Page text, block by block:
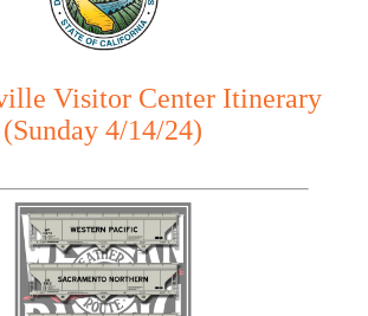
Visitor Center Itinerary
(Sunday 4/14/24)